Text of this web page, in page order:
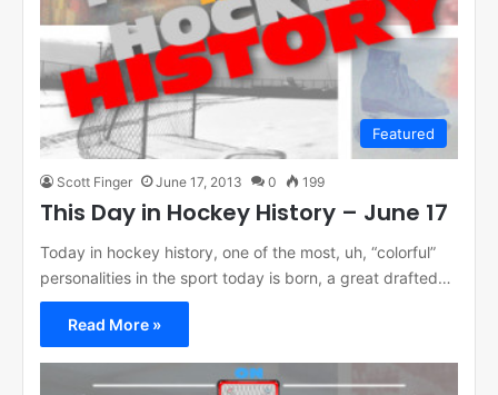
Featured
Scott Finger June 17, 2013 0 199
This Day in Hockey History – June 17
Today in hockey history, one of the most, uh, “colorful”
personalities in the sport today is born, a great drafted…
Read More »